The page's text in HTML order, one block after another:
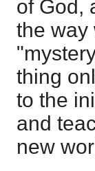
of God,
the way
thing
to the
and
new